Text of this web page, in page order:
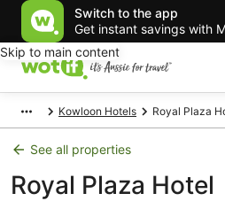
Switch to the app
Get instant savings with
Skip to main content
Kowloon Hotels Royal Plaza
See all properties
Royal Plaza Hotel